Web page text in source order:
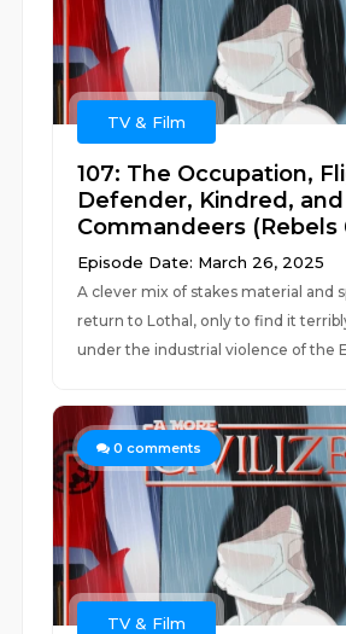
TV & Film
107: The Occupation,
Defender, Kindred,
Commandeers (Rebels
Episode Date: March 26, 2025
A clever mix of stakes material and
return to Lothal, only to find it
under the industrial violence of the
0 comments
TV & Film